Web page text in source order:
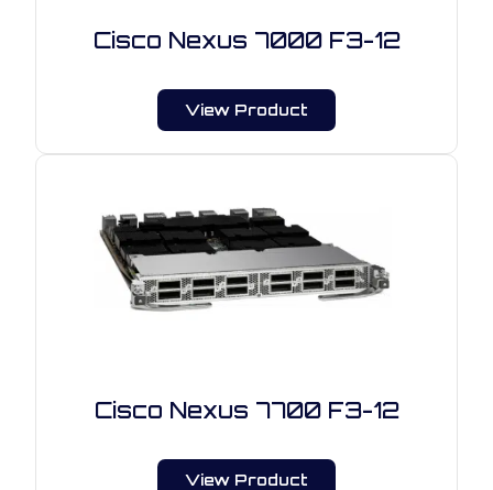
Cisco Nexus 7000 F3-12
View Product
Cisco Nexus 7700 F3-12
View Product